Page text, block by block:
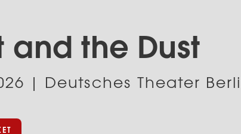
and the Dust
| Deutsches Theater